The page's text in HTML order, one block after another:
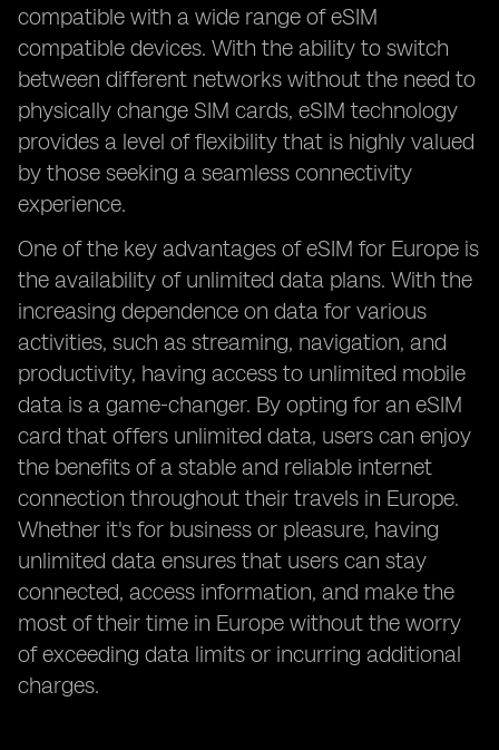
compatible with a wide range of eSIM
compatible devices. With the ability to switch
between different networks without the need to
physically change SIM cards, eSIM technology
provides a level of flexibility that is highly valued
by those seeking a seamless connectivity
experience.
One of the key advantages of eSIM for Europe is
the availability of unlimited data plans. With the
increasing dependence on data for various
activities, such as streaming, navigation, and
productivity, having access to unlimited mobile
data is a game-changer. By opting for an eSIM
card that offers unlimited data, users can enjoy
the benefits of a stable and reliable internet
connection throughout their travels in Europe.
Whether it's for business or pleasure, having
unlimited data ensures that users can stay
connected, access information, and make the
most of their time in Europe without the worry
of exceeding data limits or incurring additional
charges.